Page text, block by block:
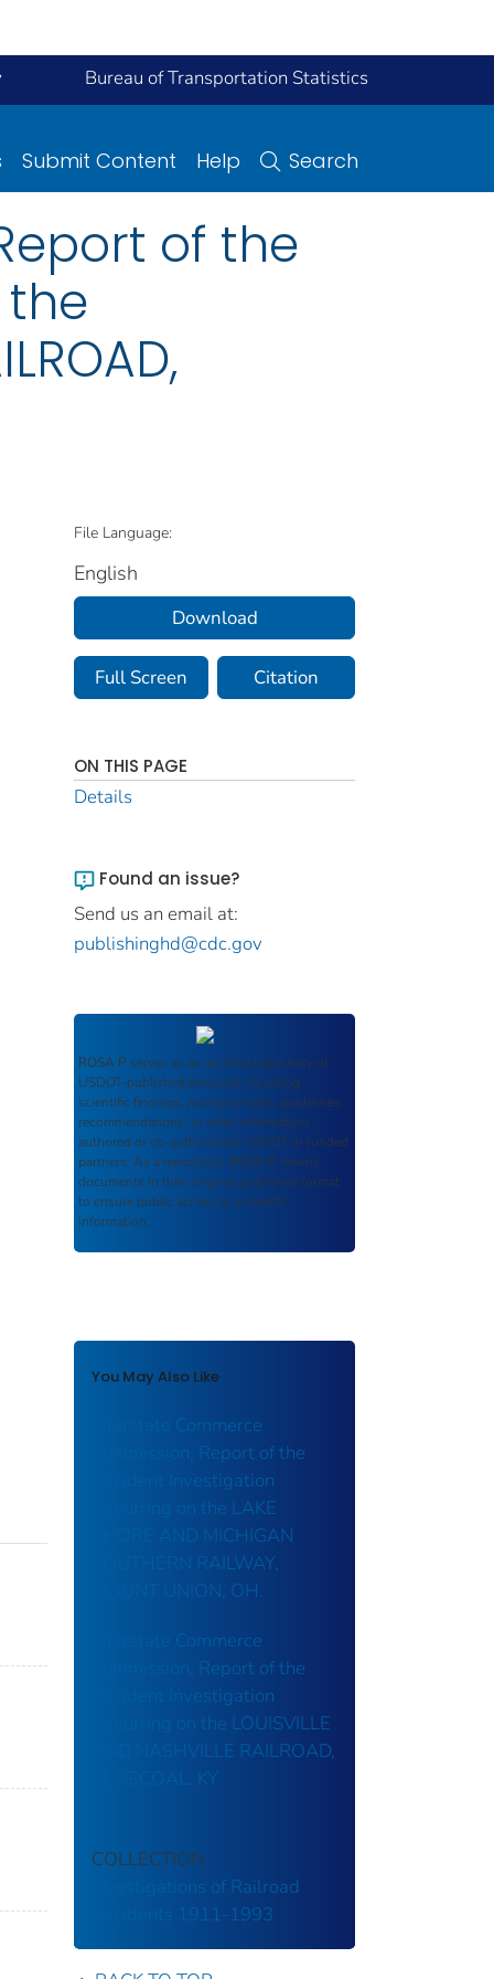
Bureau of Transportation Statistics
Submit Content Help Search
of the
File Language:
English
Download
Full Screen Citation
ON THIS PAGE
Details
Found an issue?
Send us an email at:
publishinghd@cdc.gov
ROSA P serves as an archival repository of
USDOT-published products including
scientific findings, journal articles, guidelines,
recommendations, or other information
authored or co-authored by USDOT or funded
partners. As a repository, ROSA P retains
documents in their original published format
to ensure public access to scientific
information.
You May Also Like
Interstate Commerce
Commission, Report of the
Accident Investigation
Occurring on the LAKE
SHORE AND MICHIGAN
SOUTHERN RAILWAY,
MOUNT UNION, OH.
Interstate Commerce
Commission, Report of the
Accident Investigation
Occurring on the LOUISVILLE
AND NASHVILLE RAILROAD,
ELSIECOAL, KY
COLLECTION
Investigations of Railroad
Accidents 1911-1993